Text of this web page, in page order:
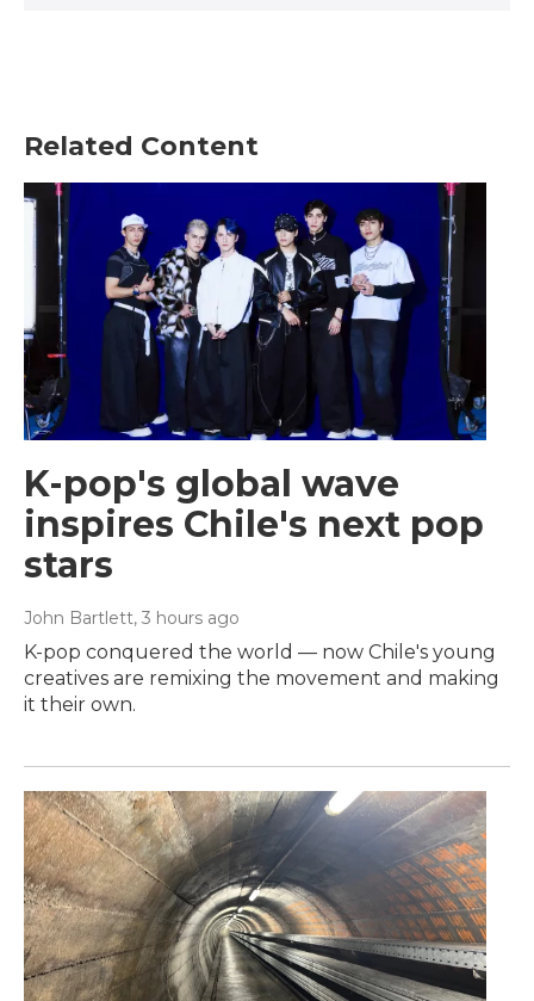
Related Content
K-pop's global wave
inspires Chile's next pop
stars
John Bartlett, 3 hours ago
K-pop conquered the world — now Chile's young
creatives are remixing the movement and making
it their own.